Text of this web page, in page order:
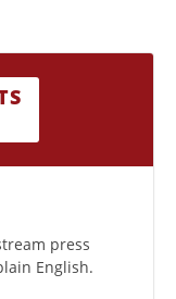
press
English.